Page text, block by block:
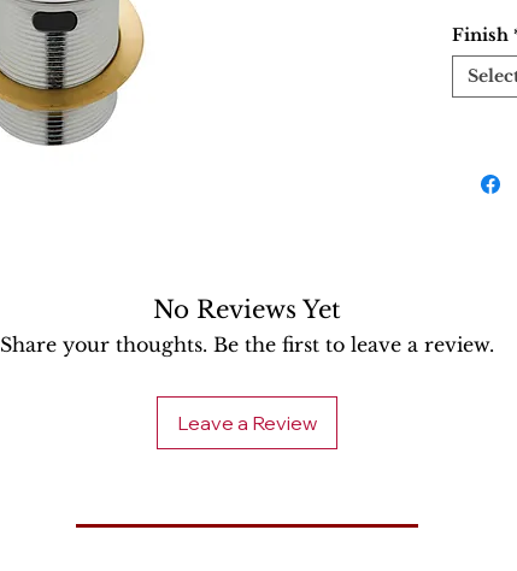
Finish
No Reviews Yet
Share your thoughts. Be the first to leave a review.
Leave a Review